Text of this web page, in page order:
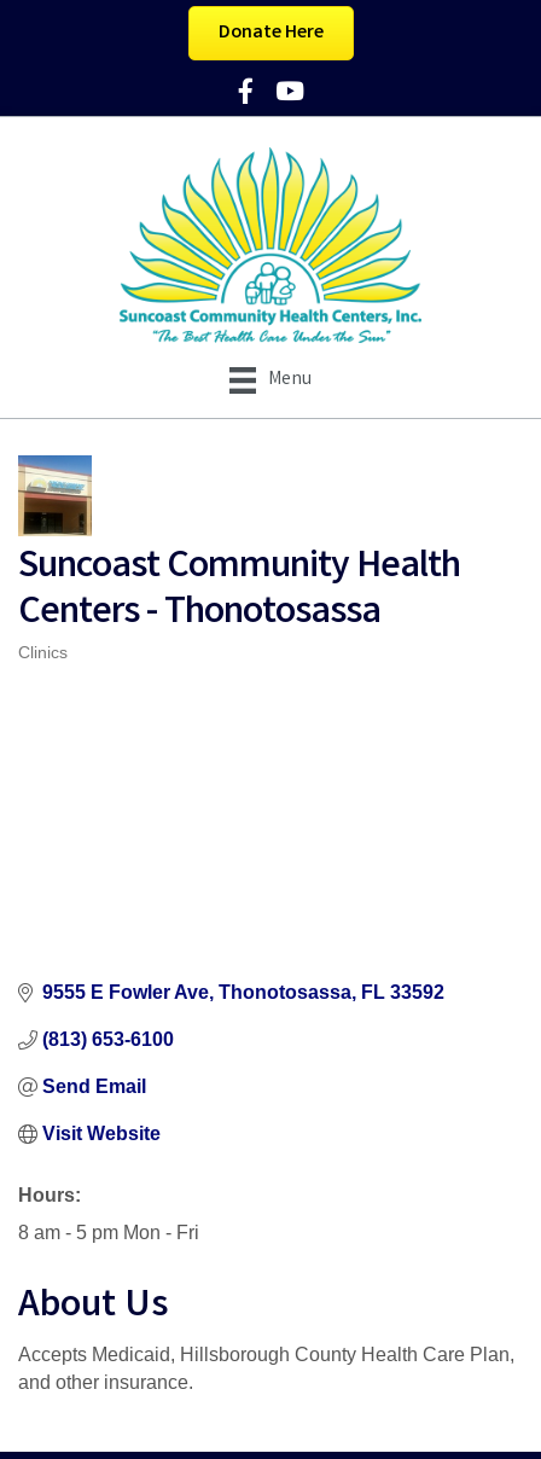
Donate Here
Facebook Icon
YouTube Icon
Menu
Suncoast Community Health
Centers - Thonotosassa
Categories
Clinics
9555 E Fowler Ave Thonotosassa FL 33592
(813) 653-6100
Send Email
Visit Website
Hours:
8 am - 5 pm Mon - Fri
About Us
Accepts Medicaid, Hillsborough County Health Care Plan,
and other insurance.